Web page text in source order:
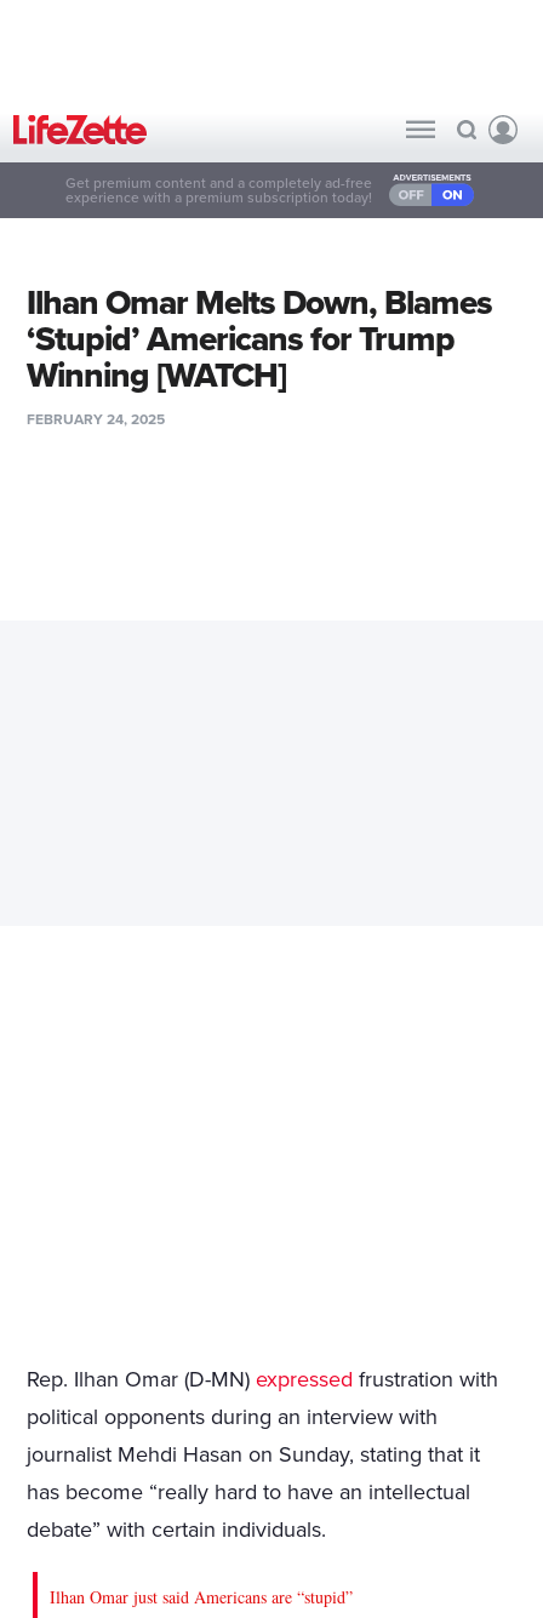
Get premium content and a completely ad-free
experience with a premium subscription today!
Ilhan Omar Melts Down, Blames
‘Stupid’ Americans for Trump
Winning [WATCH]
FEBRUARY 24, 2025
Rep. Ilhan Omar (D-MN)expressed frustration with
political opponents during an interview with
journalist Mehdi Hasan on Sunday, stating that it
has become “really hard to have an intellectual
debate” with certain individuals.
Ilhan Omar just said Americans are “stupid”